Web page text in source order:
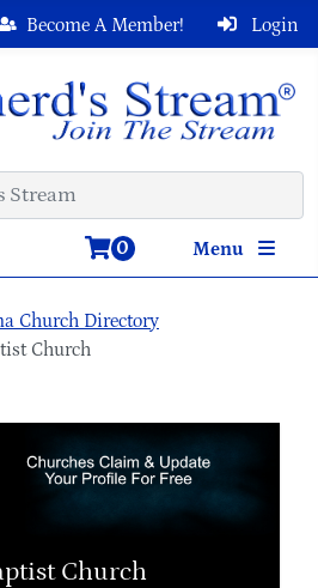
Login
Become A Member!
Menu
0
Church Directory
Church
Church